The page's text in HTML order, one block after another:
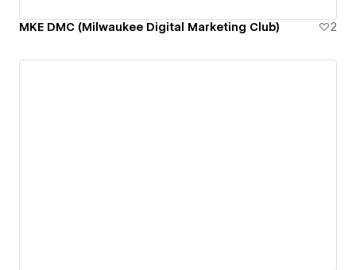
MKE DMC (Milwaukee Digital Marketing Club) 2